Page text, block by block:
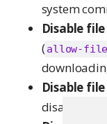
system
Disable
( allow-file-
Disable
disables